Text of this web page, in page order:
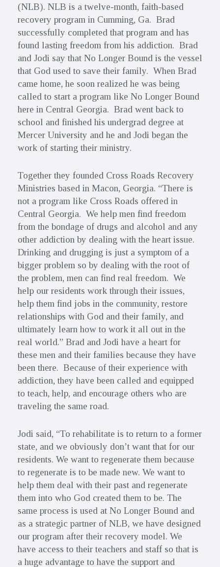
(NLB). NLB is a twelve-month, faith-based
recovery program in Cumming, Ga. Brad
successfully completed that program and has
found lasting freedom from his addiction. Brad
and Jodi say that No Longer Bound is the vessel
that God used to save their family. When Brad
came home, he soon realized he was being
called to start a program like No Longer Bound
here in Central Georgia. Brad went back to
school and finished his undergrad degree at
Mercer University and he and Jodi began the
work of starting their ministry.
Together they founded Cross Roads Recovery
Ministries based in Macon, Georgia. “There is
not a program like Cross Roads offered in
Central Georgia. We help men find freedom
from the bondage of drugs and alcohol and any
other addiction by dealing with the heart issue.
Drinking and drugging is just a symptom of a
bigger problem so by dealing with the root of
the problem, men can find real freedom. We
help our residents work through their issues,
help them find jobs in the community, restore
relationships with God and their family, and
ultimately learn how to work it all out in the
real world.” Brad and Jodi have a heart for
these men and their families because they have
been there. Because of their experience with
addiction, they have been called and equipped
to teach, help, and encourage others who are
traveling the same road.
Jodi said, “To rehabilitate is to return to a former
state, and we obviously don’t want that for our
residents. We want to regenerate them because
to regenerate is to be made new. We want to
help them deal with their past and regenerate
them into who God created them to be. The
same process is used at No Longer Bound and
as a strategic partner of NLB, we have designed
our program after their recovery model. We
have access to their teachers and staff so that is
a huge advantage to have the support and